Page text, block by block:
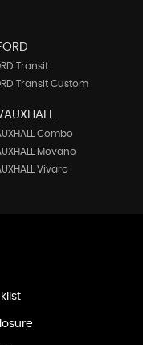
Transit
Transit Custom
Combo
Movano
Vivaro